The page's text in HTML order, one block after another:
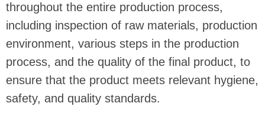
throughout the entire production process,
including inspection of raw materials, production
environment, various steps in the production
process, and the quality of the final product, to
ensure that the product meets relevant hygiene,
safety, and quality standards.